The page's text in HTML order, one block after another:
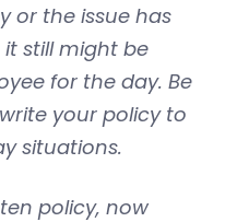
or the issue has
still might be
for the day. Be
your policy to
situations.
policy, now